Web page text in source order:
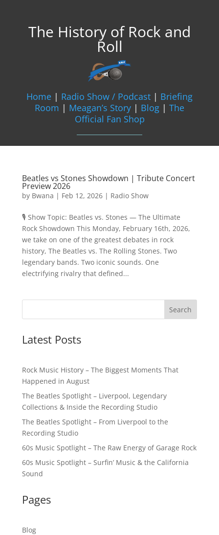
The History of Rock and
Roll
Home | Radio Show / Podcast | Briefing
Room | Meagan’s Story | Blog | The
Official Fan Shop
Beatles vs Stones Showdown | Tribute Concert
Preview 2026
by Bwana | Feb 12, 2026| Radio Show
🎙️ Show Topic: Beatles vs. Stones — The Ultimate
Rock Showdown This Monday, February 16th, 2026,
we take on one of the greatest debates in rock
history, The Beatles vs. The Rolling Stones. Two
legendary bands. Two iconic sounds. One
electrifying rivalry that defined...
Latest Posts
Rock Music History – The Biggest Moments That
Happened in August
The Beatles Spotlight – Liverpool, Legendary
Collections & Inside the Recording Studio
The Beatles Spotlight – From Liverpool to the
Recording Studio
60s Music Spotlight – The Raw Energy of Garage Rock
60s Music Spotlight – Surfin’ Music & the California
Sound
Pages
Blog